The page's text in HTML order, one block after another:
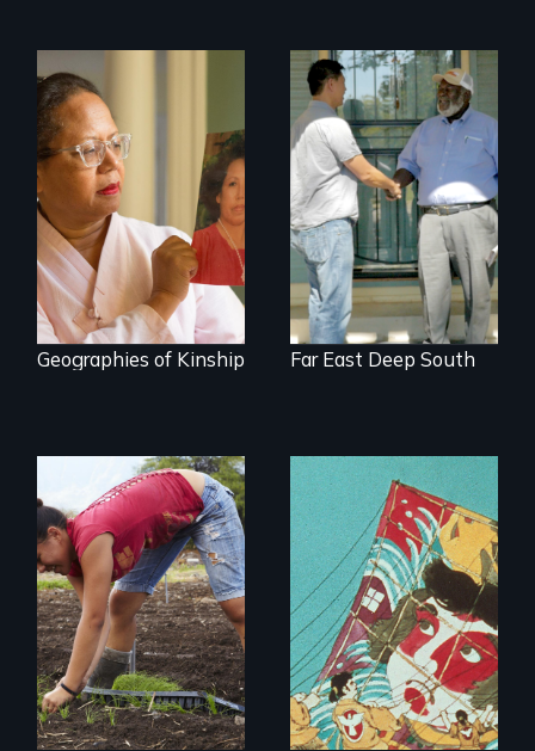
A powerful tale
about the rise of
Korea’s global
adoption program
Geographies of Kinship
Discover The Past
You Never Knew
Far East Deep South
Youth
empowerment and
transformation on
an organic farm in
Hawaii